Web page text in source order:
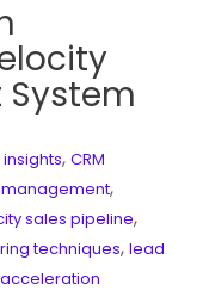
, CRM
,
sales pipeline,
techniques, lead